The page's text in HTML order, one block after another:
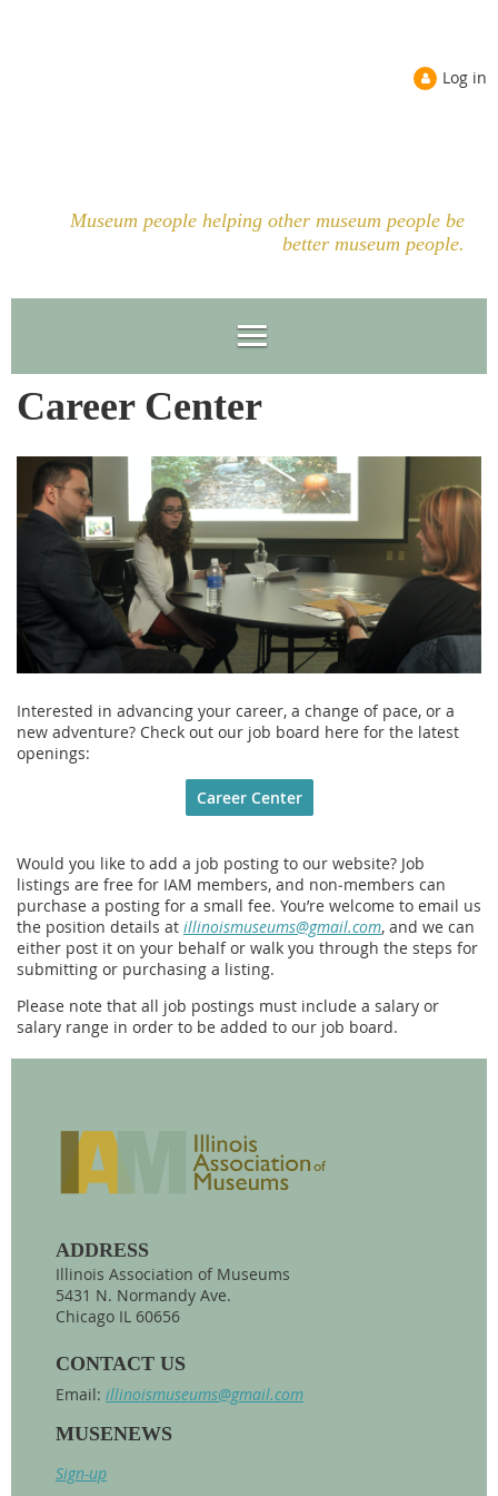
Log in
Museum people helping other museum people be
better museum people.
Career Center
Interested in advancing your career, a change of pace, or a
new adventure? Check out our job board here for the latest
openings:
Career Center
Would you like to add a job posting to our website? Job
listings are free for IAM members, and non‑members can
purchase a posting for a small fee. You’re welcome to email us
the position details at illinoismuseums@gmail.com, and we can
either post it on your behalf or walk you through the steps for
submitting or purchasing a listing.
Please note that all job postings must include a salary or
salary range in order to be added to our job board.
ADDRESS
Illinois Association of Museums
5431 N. Normandy Ave.
Chicago IL 60656
CONTACT US
Email: illinoismuseums@gmail.com
MUSENEWS
Sign-up